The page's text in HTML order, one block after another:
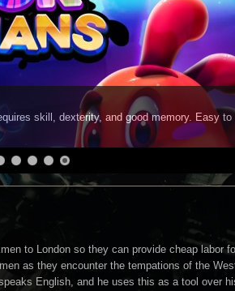
skill, dexterity, and good memory. Easy
to London so they can provide cheap labor
as they encounter the tempations of the
English, and he uses this as a tool over